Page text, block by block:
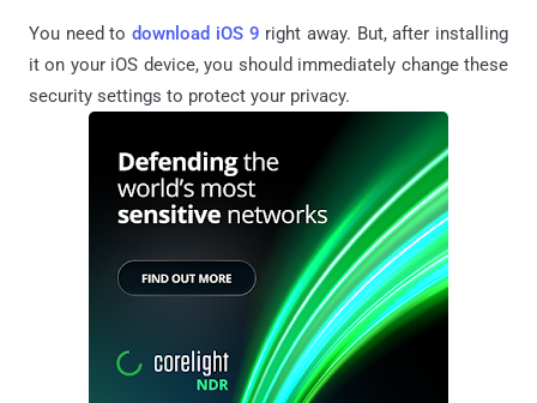
You need todownload iOS 9 right away. But, after installing
it on your iOS device, you should immediately change these
security settings to protect your privacy.